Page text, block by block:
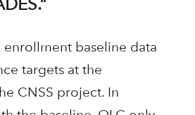
baseline data
targets at the
CNSS project. In